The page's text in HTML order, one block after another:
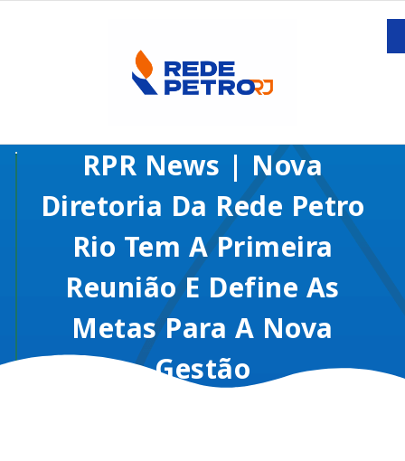
RPR News | Nova
Diretoria Da Rede Petro
Rio Tem A Primeira
Reunião E Define As
Metas Para A Nova
Gestão